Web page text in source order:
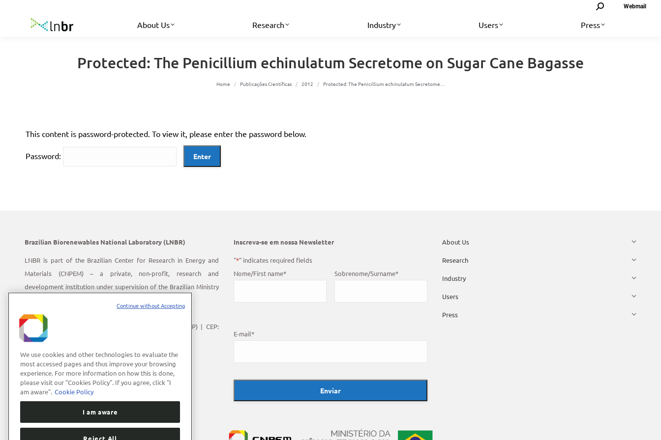
Search: Webmail
About Us Research Industry Users Press
Protected: The Penicillium echinulatum Secretome on Sugar Cane Bagasse
You are here:
Home Publicações Científicas 2012 Protected: The Penicillium echinulatum Secretome…
This content is password-protected. To view it, please enter the password below.
Password:
Brazilian Biorenewables National Laboratory (LNBR)
LNBR is part of the Brazilian Center for Research in Energy and
Materials (CNPEM) – a private, non-profit, research and
development institution under supervision of the Brazilian Ministry
Address:
Polo II de Alta Tecnologia de Campinas | Campinas (SP) | CEP:
13083-100
Phone Number:+55 (19) 3512-1000
E-mail:lnbrcomunica@cnpem.br
Inscreva-se em nossa Newsletter
"*" indicates required fields
Nome/First name* Sobrenome/Surname*
E-mail*
About Us
Research
Industry
Users
Press
We use cookies and other technologies to evaluate the
most accessed pages and thus improve your browsing
experience. For more information on how this is done,
please visit our "Cookies Policy". If you agree, click "I
am aware". Cookie Policy
I am aware
Reject All
Continue without Accepting